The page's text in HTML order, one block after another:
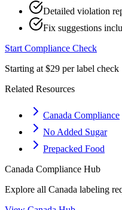
Detailed violation
Fix suggestions
Start Compliance Check
Starting at $29 per label check
Related Resources
Canada Compliance
No Added Sugar
Prepacked Food
Canada Compliance Hub
Explore all Canada labeling